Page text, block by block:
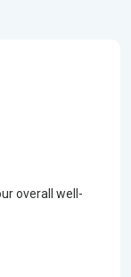
overall well-